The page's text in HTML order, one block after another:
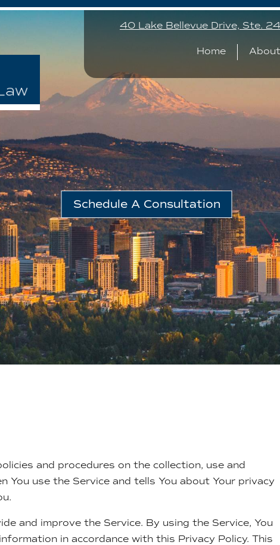
40 Lake Bellevue Drive, Ste.
Home
Schedule A Consultation
and procedures on the collection, use and
You use the Service and tells You about Your privacy
and improve the Service. By using the Service, You
in accordance with this Privacy Policy. This